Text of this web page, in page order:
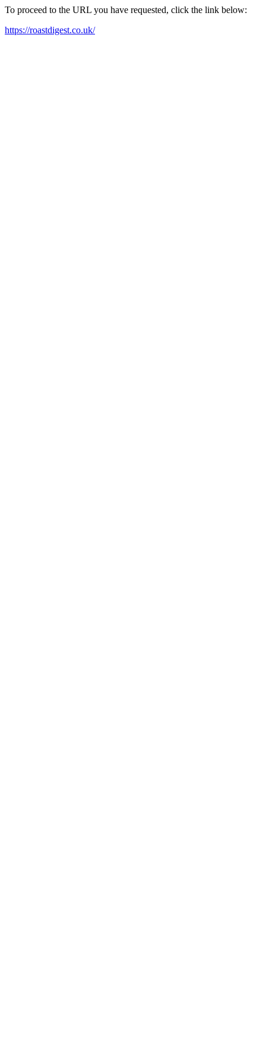
To proceed to the URL you have requested, click the link below:
https://roastdigest.co.uk/